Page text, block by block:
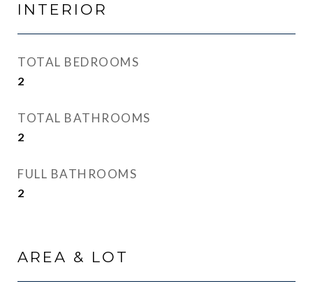
INTERIOR
TOTAL BEDROOMS
2
TOTAL BATHROOMS
2
FULL BATHROOMS
2
AREA & LOT